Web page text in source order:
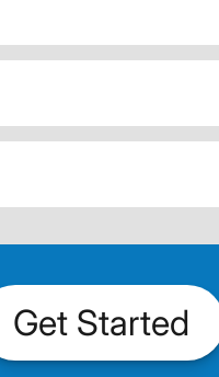
Get Started